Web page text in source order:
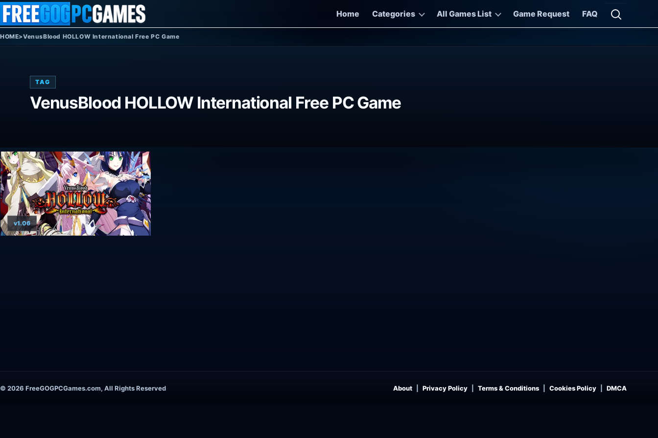
Skip to content
Home
Categories All Games List Game Request FAQ
Open
HOME>VenusBlood HOLLOW International Free PC Game
TAG
VenusBlood HOLLOW International Free PC Game
v1.06
© 2026 FreeGOGPCGames.com, All Rights Reserved About Privacy Policy Terms & Conditions Cookies Policy DMCA